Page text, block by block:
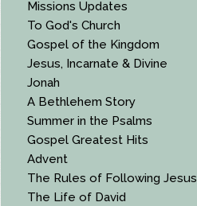
Missions Updates
To God's Church
Gospel of the Kingdom
Jesus, Incarnate & Divine
Jonah
A Bethlehem Story
Summer in the Psalms
Gospel Greatest Hits
Advent
The Rules of Following Jesus
The Life of David